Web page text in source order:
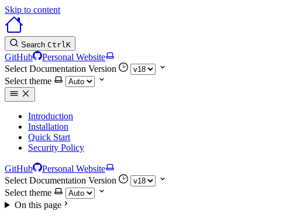
Skip to content
Search CtrlK
GitHub
Personal Website
Select Documentation Version
Select theme
Introduction
Installation
Quick Start
Security Policy
GitHub
Personal Website
Select Documentation Version
Select theme
On this page